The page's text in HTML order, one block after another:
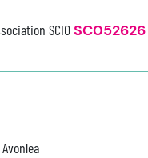
SCIOSC052626
Avonlea